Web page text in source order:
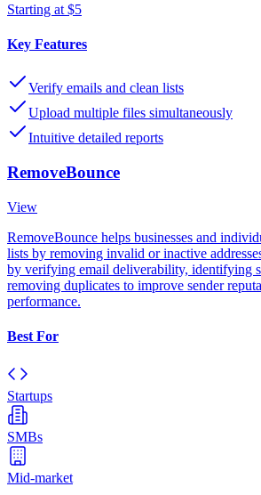
Starting at $5
Key Features
Verify emails and clean lists
Upload multiple files simultaneously
Intuitive detailed reports
RemoveBounce
View
RemoveBounce helps businesses and
lists by removing invalid or inactive
by verifying email deliverability, identifying
removing duplicates to improve sender
performance.
Best For
Startups
SMBs
Mid-market